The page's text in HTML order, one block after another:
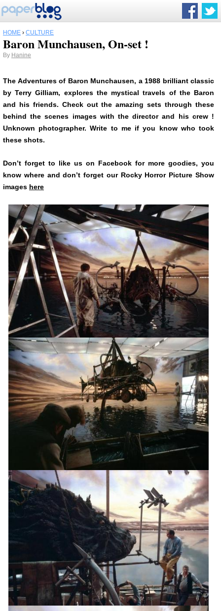
HOME › CULTURE
Baron Munchausen, On-set !
By Hanine
The Adventures of Baron Munchausen, a 1988 brilliant classic
by Terry Gilliam, explores the mystical travels of the Baron
and his friends. Check out the amazing sets through these
behind the scenes images with the director and his crew !
Unknown photographer. Write to me if you know who took
these shots.
Don’t forget to like us on Facebook for more goodies, you
know where and don’t forget our Rocky Horror Picture Show
images here